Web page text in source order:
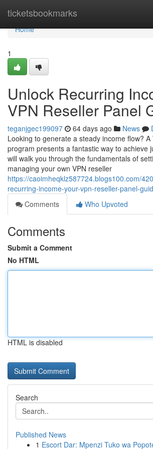
ticketsbookmarks
Home
Home
1
Unlock Recurring
VPN Reseller Panel
teganjgec199097 64 days ago News
Looking to generate a steady income flow? A
program presents a fantastic way to achieve
will walk you through the fundamentals of
managing your own VPN reseller
https://caoimheqklz587724.blogs100.com/
recurring-income-your-vpn-reseller-panel-
Comments
Who Upvoted
Comments
Submit a Comment
No HTML
HTML is disabled
Search
Published News
1 Escort Dar: Mpenzi Tuko wa